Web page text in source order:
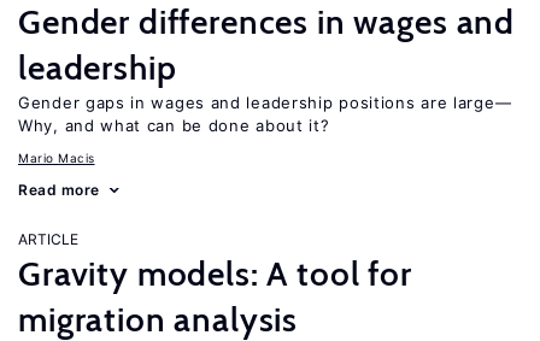
Gender differences in wages and
leadership
Gender gaps in wages and leadership positions are large—
Why, and what can be done about it?
Mario Macis
Read more
ARTICLE
Gravity models: A tool for
migration analysis